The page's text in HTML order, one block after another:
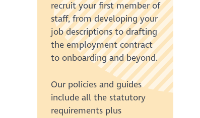
recruit your first member of
staff, from developing your
job descriptions to drafting
the employment contract
to onboarding and beyond.
Our policies and guides
include all the statutory
requirements plus